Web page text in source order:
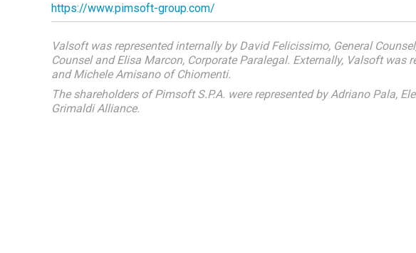
https://www.pimsoft-group.com/
Valsoft was represented internally by David Felicissimo, General
Counsel and Elisa Marcon, Corporate Paralegal. Externally, Valsoft was
and Michele Amisano of Chiomenti.
The shareholders of Pimsoft S.P.A. were represented by Adriano Pala,
Grimaldi Alliance.